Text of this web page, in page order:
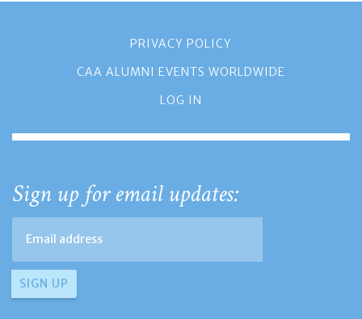
PRIVACY POLICY
CAA ALUMNI EVENTS WORLDWIDE
LOG IN
Sign up for email updates: